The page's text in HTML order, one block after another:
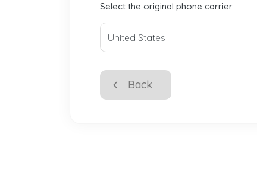
Select the original phone carrier
Back